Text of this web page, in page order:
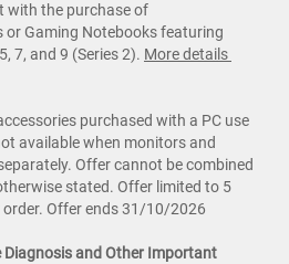
with the purchase of
or Gaming Notebooks featuring
7, and 9 (Series 2). More details
purchased with a PC use
available when monitors and
Offer cannot be combined
stated. Offer limited to 5
Offer ends 31/10/2026
Diagnosis and Other Important